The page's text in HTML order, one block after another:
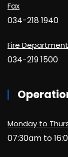
Fax
034-218 1940
Fire Department
034-219 1500
Monday to
07:30am to